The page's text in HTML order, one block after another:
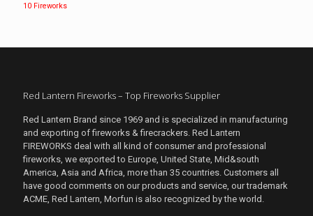
10 Fireworks
Red Lantern Fireworks – Top Fireworks Supplier
Red Lantern Brand since 1969 and is specialized in manufacturing
and exporting of fireworks & firecrackers. Red Lantern
FIREWORKS deal with all kind of consumer and professional
fireworks, we exported to Europe, United State, Mid&south
America, Asia and Africa, more than 35 countries. Customers all
have good comments on our products and service, our trademark
ACME, Red Lantern, Morfun is also recognized by the world.